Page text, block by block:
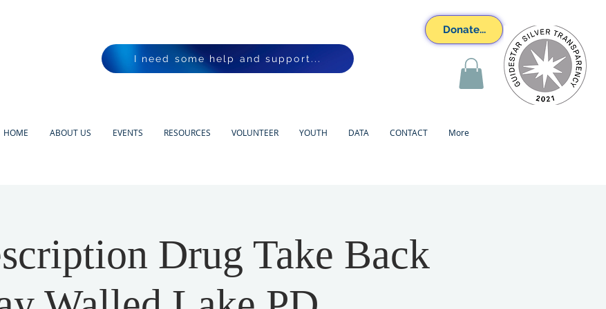
I need some help and support...
Donate...
HOME ABOUT US EVENTS RESOURCES VOLUNTEER YOUTH DATA CONTACT More
Drug Take Back